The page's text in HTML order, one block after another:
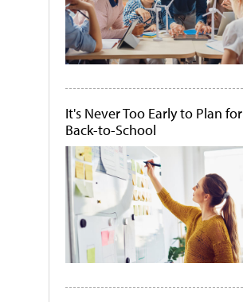
It's Never Too Early to Plan for
Back-to-School